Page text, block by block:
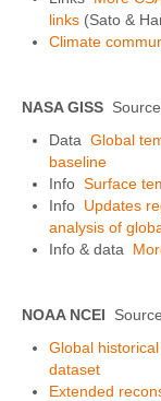
links (Sato &
Climate
NASA GISS
Data Global
baseline
Info Surface
Info Updates
analysis of
Info & data
NOAA NCEI
Global
dataset
Extended